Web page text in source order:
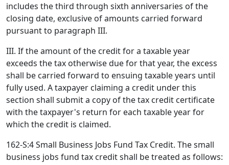
includes the third through sixth anniversaries of the
closing date, exclusive of amounts carried forward
pursuant to paragraph III.
III. If the amount of the credit for a taxable year
exceeds the tax otherwise due for that year, the excess
shall be carried forward to ensuing taxable years until
fully used. A taxpayer claiming a credit under this
section shall submit a copy of the tax credit certificate
with the taxpayer's return for each taxable year for
which the credit is claimed.
162-S:4 Small Business Jobs Fund Tax Credit. The small
business jobs fund tax credit shall be treated as follows: